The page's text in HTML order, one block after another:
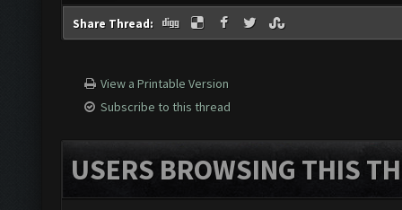
Share Thread:
View a Printable Version
Subscribe to this thread
USERS BROWSING THIS